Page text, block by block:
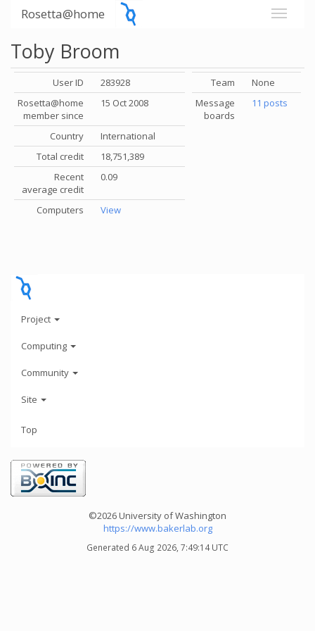
Rosetta@home
Toby Broom
User ID
283928
Rosetta@home
member since
15 Oct 2008
Country
International
Total credit
18,751,389
Recent
average credit
0.09
Computers View
Team
None
Message
boards
11 posts
Project
Computing
Community
Site
Top
©2026 University of Washington
https://www.bakerlab.org
Generated 6 Aug 2026, 7:49:14 UTC